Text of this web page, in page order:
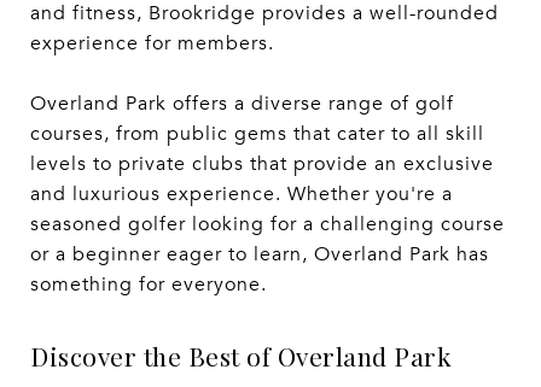
and fitness, Brookridge provides a well-rounded
experience for members.
Overland Park offers a diverse range of golf
courses, from public gems that cater to all skill
levels to private clubs that provide an exclusive
and luxurious experience. Whether you're a
seasoned golfer looking for a challenging course
or a beginner eager to learn, Overland Park has
something for everyone.
Discover the Best of Overland Park